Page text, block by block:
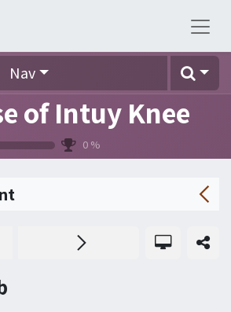
Nav
of Intuy Knee
0 %